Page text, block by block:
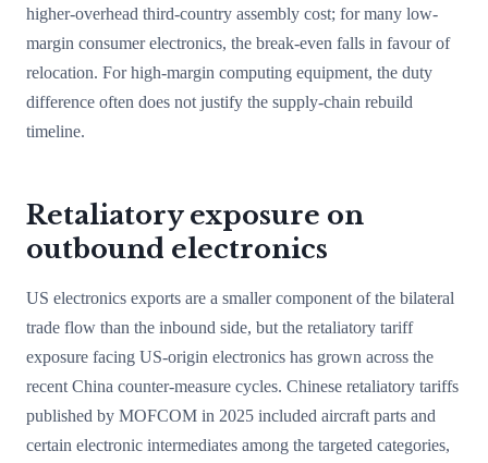
higher-overhead third-country assembly cost; for many low-
margin consumer electronics, the break-even falls in favour of
relocation. For high-margin computing equipment, the duty
difference often does not justify the supply-chain rebuild
timeline.
Retaliatory exposure on
outbound electronics
US electronics exports are a smaller component of the bilateral
trade flow than the inbound side, but the retaliatory tariff
exposure facing US-origin electronics has grown across the
recent China counter-measure cycles. Chinese retaliatory tariffs
published by MOFCOM in 2025 included aircraft parts and
certain electronic intermediates among the targeted categories,